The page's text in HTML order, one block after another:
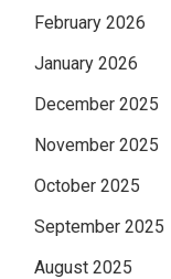
February 2026
January 2026
December 2025
November 2025
October 2025
September 2025
August 2025